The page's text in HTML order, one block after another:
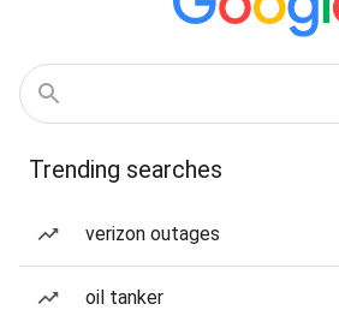
Trending searches
verizon outages
oil tanker